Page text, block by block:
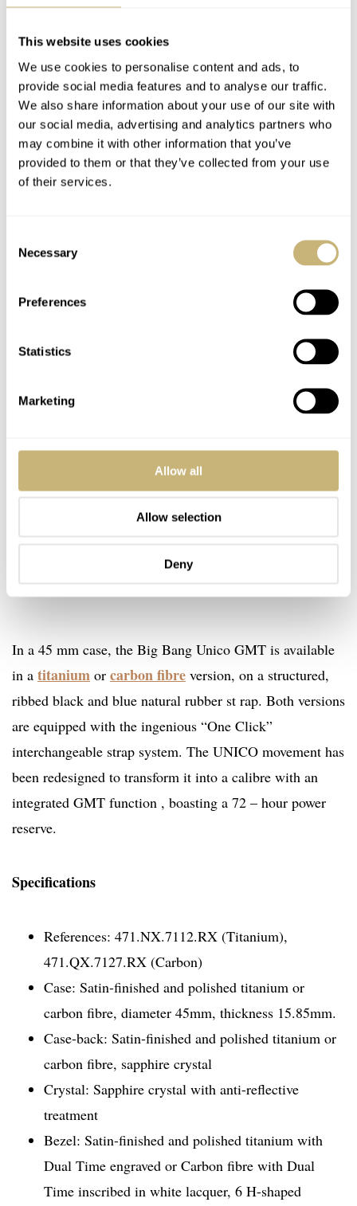
This website uses cookies
We use cookies to personalise content and ads, to
provide social media features and to analyse our traffic.
We also share information about your use of our site with
our social media, advertising and analytics partners who
may combine it with other information that you’ve
provided to them or that they’ve collected from your use
of their services.
Selection
Necessary
Preferences
Statistics
Marketing
Allow all
Allow selection
Deny
identity.
In a 45 mm case, the Big Bang Unico GMT is available
in a titanium or carbon fibre version, on a structured,
ribbed black and blue natural rubber st rap. Both versions
are equipped with the ingenious “One Click”
interchangeable strap system. The UNICO movement has
been redesigned to transform it into a calibre with an
integrated GMT function , boasting a 72 – hour power
reserve.
Specifications
References: 471.NX.7112.RX (Titanium),
471.QX.7127.RX (Carbon)
Case: Satin-finished and polished titanium or
carbon fibre, diameter 45mm, thickness 15.85mm.
Case-back: Satin-finished and polished titanium or
carbon fibre, sapphire crystal
Crystal: Sapphire crystal with anti-reflective
treatment
Bezel: Satin-finished and polished titanium with
Dual Time engraved or Carbon fibre with Dual
Time inscribed in white lacquer, 6 H-shaped